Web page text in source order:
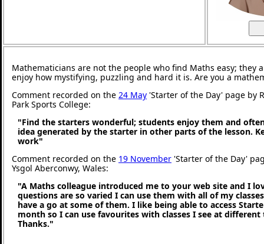
Mathematicians are not the people who find Maths easy; they
enjoy how mystifying, puzzling and hard it is. Are you a
Comment recorded on the 24 May 'Starter of the Day' page by
Park Sports College:
"Find the starters wonderful; students enjoy them and
idea generated by the starter in other parts of the lesson.
work"
Comment recorded on the 19 November 'Starter of the Day'
Ysgol Aberconwy, Wales:
"A Maths colleague introduced me to your web site and I
questions are so varied I can use them with all of my
have a go at some of them. I like being able to access
month so I can use favourites with classes I see at
Thanks."